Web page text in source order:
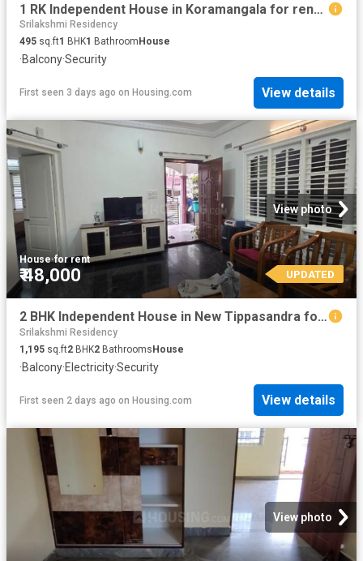
1 RK Independent House in Koramangala for rent Bengaluru. The reference number is 15557022
Srilakshmi Residency
495 sq.ft1 BHK1 Bathroom House
·Balcony·Security
First seen 3 days ago on Housing.com View details
View photo
House·for rent
₹ 48,000 UPDATED
2 BHK Independent House in New Tippasandra for rent Bengaluru. The reference number is 20844146
Srilakshmi Residency
1,195 sq.ft2 BHK2 Bathrooms House
·Balcony·Electricity·Security
First seen 2 days ago on Housing.com View details
View photo